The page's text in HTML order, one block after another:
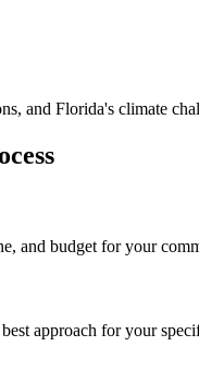
and Florida's climate
and budget for your
approach for your